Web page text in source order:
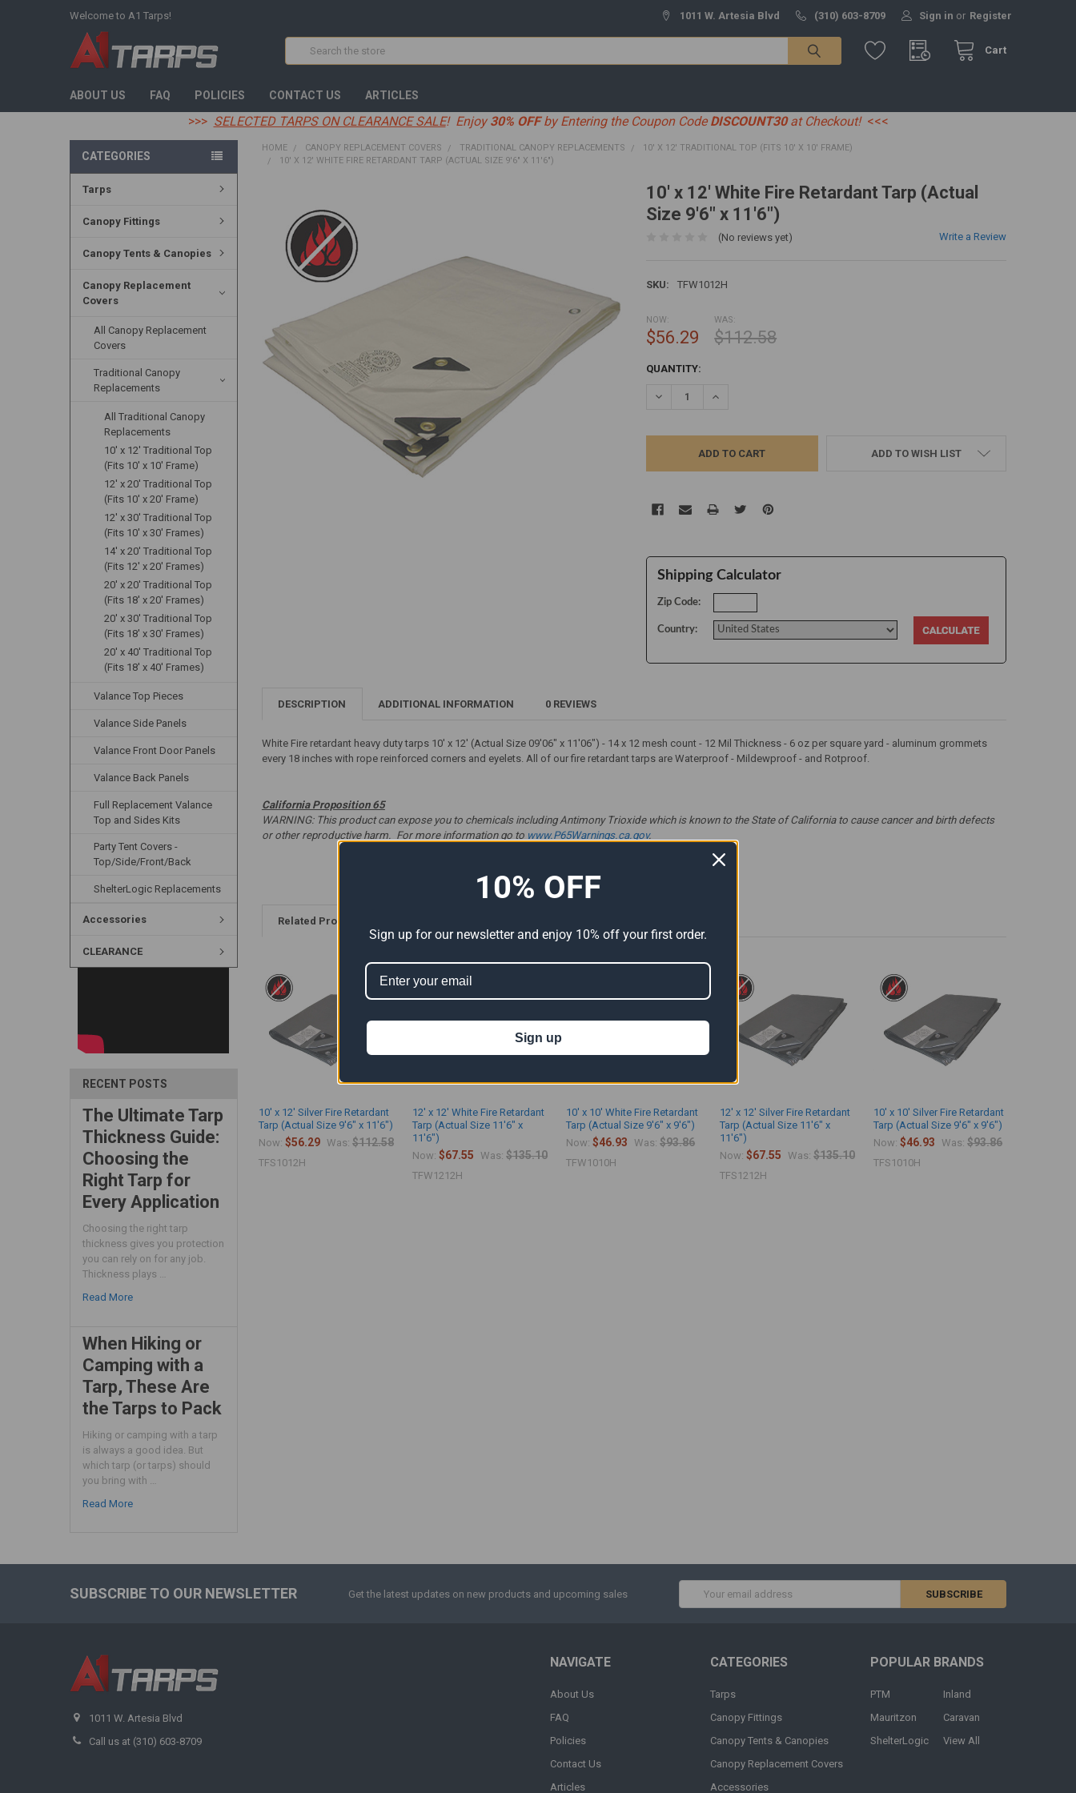
Welcome to A1 Tarps! 1011 W. Artesia Blvd (310) 603-8709 Sign in or Register
Cart
Search
ABOUT US FAQ POLICIES CONTACT US ARTICLES
>>> SELECTED TARPS ON CLEARANCE SALE! Enjoy 30% OFFby Entering the Coupon Code DISCOUNT30at Checkout! <<<
CATEGORIES
Tarps
Canopy Fittings
Canopy Tents & Canopies
Canopy Replacement
Covers
All Canopy Replacement
Covers
Traditional Canopy
Replacements
All Traditional Canopy
Replacements
10' x 12' Traditional Top
(Fits 10' x 10' Frame)
12' x 20' Traditional Top
(Fits 10' x 20' Frame)
12' x 30' Traditional Top
(Fits 10' x 30' Frames)
14' x 20' Traditional Top
(Fits 12' x 20' Frames)
20' x 20' Traditional Top
(Fits 18' x 20' Frames)
20' x 30' Traditional Top
(Fits 18' x 30' Frames)
20' x 40' Traditional Top
(Fits 18' x 40' Frames)
Valance Top Pieces
Valance Side Panels
Valance Front Door Panels
Valance Back Panels
Full Replacement Valance
Top and Sides Kits
Party Tent Covers -
Top/Side/Front/Back
ShelterLogic Replacements
Accessories
CLEARANCE
RECENT POSTS
The Ultimate Tarp
Thickness Guide:
Choosing the
Right Tarp for
Every Application
Choosing the right tarp
thickness gives you protection
you can rely on for any job.
Thickness plays …
Read More
When Hiking or
Camping with a
Tarp, These Are
the Tarps to Pack
Hiking or camping with a tarp
is always a good idea. But
which tarp (or tarps) should
you bring with …
Read More
HOME CANOPY REPLACEMENT COVERS TRADITIONAL CANOPY REPLACEMENTS
10' X 12' TRADITIONAL TOP (FITS 10' X 10' FRAME)
10' X 12' WHITE FIRE RETARDANT TARP (ACTUAL SIZE 9'6" X 11'6")
10' x 12' White Fire Retardant Tarp (Actual
Size 9'6" x 11'6")
(No reviews yet) Write a Review
SKU: TFW1012H
NOW:
$56.29
WAS:
$112.58
CURRENT
QUANTITY:
DECREASE QUANTITY:INCREASE QUANTITY:
ADD TO WISH LIST
Shipping Calculator
Zip Code:
Country:
TOGETHER:
SELECT
SELECTED
TO CART
DESCRIPTION ADDITIONAL INFORMATION 0 REVIEWS
White Fire retardant heavy duty tarps 10' x 12' (Actual Size 09'06" x 11'06") - 14 x 12 mesh count - 12 Mil Thickness - 6 oz per square yard - aluminum grommets
every 18 inches with rope reinforced corners and eyelets. All of our fire retardant tarps are Waterproof - Mildewproof - and Rotproof.
California Proposition 65
WARNING: This product can expose you to chemicals including Antimony Trioxide which is known to the State of California to cause cancer and birth defects
or other reproductive harm. For more information go to www.P65Warnings.ca.gov.
Related Products
10' x 12' Silver Fire Retardant
Tarp (Actual Size 9'6" x 11'6")
Now:$56.29 Was: $112.58
TFS1012H
12' x 12' White Fire Retardant
Tarp (Actual Size 11'6" x
11'6")
Now:$67.55 Was: $135.10
TFW1212H
10' x 10' White Fire Retardant
Tarp (Actual Size 9'6" x 9'6")
Now:$46.93 Was: $93.86
TFW1010H
12' x 12' Silver Fire Retardant
Tarp (Actual Size 11'6" x
11'6")
Now:$67.55 Was: $135.10
TFS1212H
10' x 10' Silver Fire Retardant
Tarp (Actual Size 9'6" x 9'6")
Now:$46.93 Was: $93.86
TFS1010H
SUBSCRIBE TO OUR NEWSLETTER Get the latest updates on new products and upcoming sales
1011 W. Artesia Blvd
Call us at (310) 603-8709
NAVIGATE
About Us
FAQ
Policies
Contact Us
Articles
CATEGORIES
Tarps
Canopy Fittings
Canopy Tents & Canopies
Canopy Replacement Covers
Accessories
POPULAR BRANDS
PTM
Mauritzon
ShelterLogic
Inland
Caravan
View All
10% OFF
Sign up for our newsletter and enjoy 10% off your first order.
Sign up